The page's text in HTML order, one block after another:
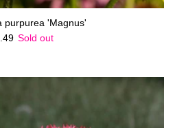
purpurea 'Magnus'
price
Sold out